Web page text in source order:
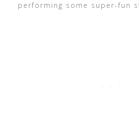
performing some super-fun